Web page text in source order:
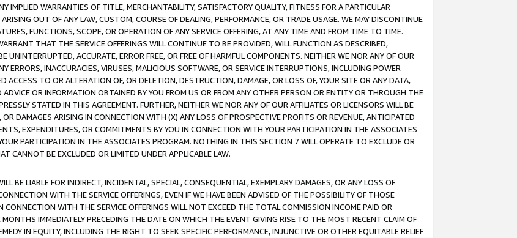
IMPLIED WARRANTIES OF TITLE, MERCHANTABILITY, SATISFACTORY QUALITY, FITNESS FOR A PARTICULAR
OUT OF ANY LAW, CUSTOM, COURSE OF DEALING, PERFORMANCE, OR TRADE USAGE. WE MAY DISCONTINUE
FUNCTIONS, SCOPE, OR OPERATION OF ANY SERVICE OFFERING, AT ANY TIME AND FROM TIME TO TIME.
THAT THE SERVICE OFFERINGS WILL CONTINUE TO BE PROVIDED, WILL FUNCTION AS DESCRIBED,
UNINTERRUPTED, ACCURATE, ERROR FREE, OR FREE OF HARMFUL COMPONENTS. NEITHER WE NOR ANY OF OUR
ERRORS, INACCURACIES, VIRUSES, MALICIOUS SOFTWARE, OR SERVICE INTERRUPTIONS, INCLUDING POWER
ACCESS TO OR ALTERATION OF, OR DELETION, DESTRUCTION, DAMAGE, OR LOSS OF, YOUR SITE OR ANY DATA,
OR INFORMATION OBTAINED BY YOU FROM US OR FROM ANY OTHER PERSON OR ENTITY OR THROUGH THE
STATED IN THIS AGREEMENT. FURTHER, NEITHER WE NOR ANY OF OUR AFFILIATES OR LICENSORS WILL BE
DAMAGES ARISING IN CONNECTION WITH (X) ANY LOSS OF PROSPECTIVE PROFITS OR REVENUE, ANTICIPATED
EXPENDITURES, OR COMMITMENTS BY YOU IN CONNECTION WITH YOUR PARTICIPATION IN THE ASSOCIATES
PARTICIPATION IN THE ASSOCIATES PROGRAM. NOTHING IN THIS SECTION 7 WILL OPERATE TO EXCLUDE OR
CANNOT BE EXCLUDED OR LIMITED UNDER APPLICABLE LAW.
BE LIABLE FOR INDIRECT, INCIDENTAL, SPECIAL, CONSEQUENTIAL, EXEMPLARY DAMAGES, OR ANY LOSS OF
WITH THE SERVICE OFFERINGS, EVEN IF WE HAVE BEEN ADVISED OF THE POSSIBILITY OF THOSE
CONNECTION WITH THE SERVICE OFFERINGS WILL NOT EXCEED THE TOTAL COMMISSION INCOME PAID OR
IMMEDIATELY PRECEDING THE DATE ON WHICH THE EVENT GIVING RISE TO THE MOST RECENT CLAIM OF
IN EQUITY, INCLUDING THE RIGHT TO SEEK SPECIFIC PERFORMANCE, INJUNCTIVE OR OTHER EQUITABLE RELIEF